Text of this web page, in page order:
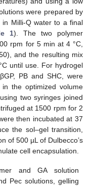
were prepared by
in Milli-Q water to a final
1). The two polymer
rpm for 5 min at 4 °C,
and the resulting mix
until use. For hydrogel
PB and SHC, were
the optimized volume
two syringes joined
at 1500 rpm for 2
then incubated at 37
the sol–gel transition,
of 500 µL of Dulbecco’s
cell encapsulation.
and GA solution
Pec solutions, gelling